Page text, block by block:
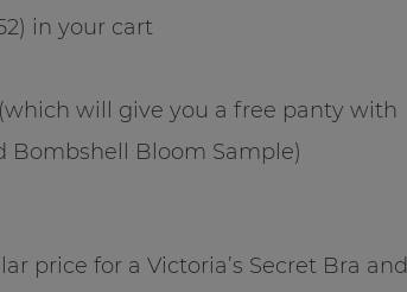
in your cart
will give you a free panty with
Bombshell Bloom Sample)
price for a Victoria’s Secret Bra and